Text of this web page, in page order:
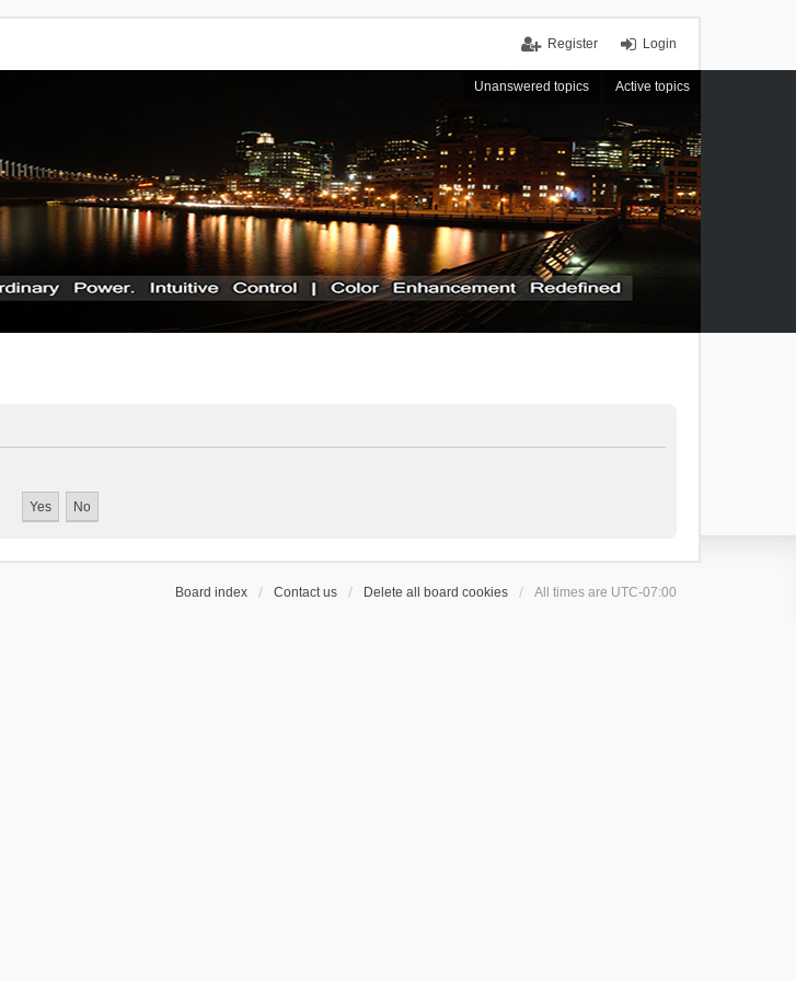
Login
Register
Unanswered topics Active topics
Board index Contact us Delete all board cookies All times are UTC-07:00